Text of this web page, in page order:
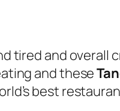
tired and
and these
best